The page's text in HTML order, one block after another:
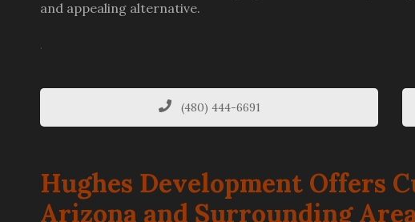
and appealing alternative.
.
(480) 444-6691
Hughes Development Offers
Arizona and Surrounding